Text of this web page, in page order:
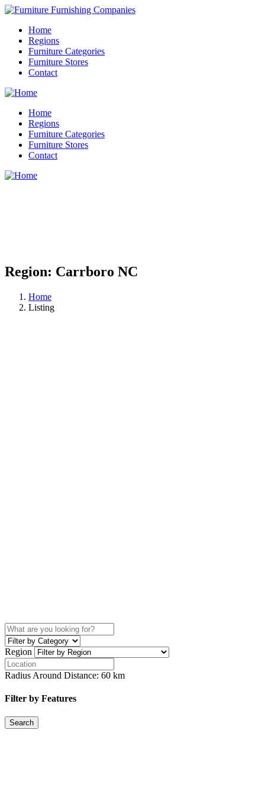
Home
Regions
Furniture Categories
Furniture Stores
Contact
Home
Regions
Furniture Categories
Furniture Stores
Contact
Region: Carrboro NC
Home
Listing
Region
Radius Around Distance: 60 km
Filter by Features